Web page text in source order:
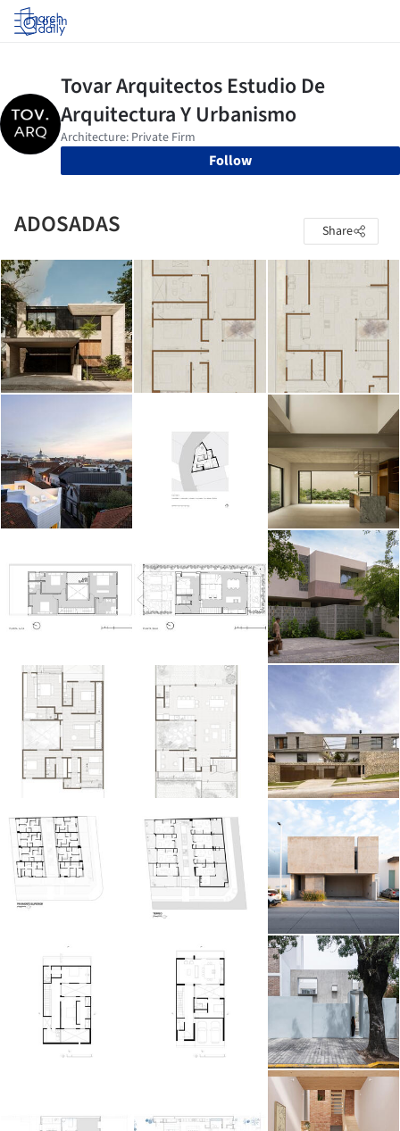
Log in
Follow
ADOSADAS Share